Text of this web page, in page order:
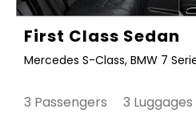
First Class Sedan
Mercedes S-Class, BMW 7
3 Passengers 3 Luggages